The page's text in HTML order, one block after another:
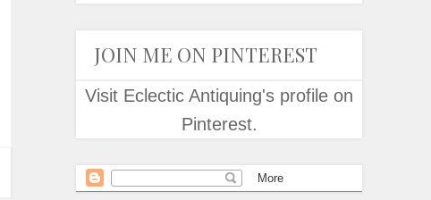
JOIN ME ON PINTEREST
Visit Eclectic Antiquing's profile on
Pinterest.